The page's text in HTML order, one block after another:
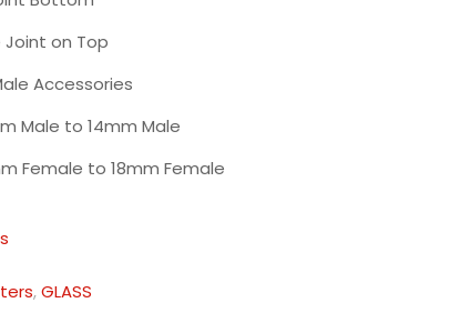
Joint on Top
Accessories
Male to 14mm Male
Female to 18mm Female
,GLASS